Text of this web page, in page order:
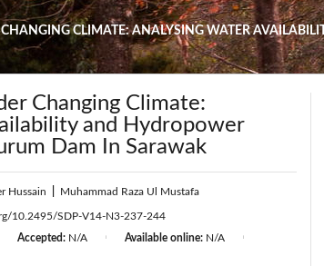
CLIMATE: ANALYSING WATER
Changing Climate:
and Hydropower
Dam In Sarawak
Hussain Muhammad Raza Ul Mustafa
10.2495/SDP-V14-N3-237-244
Accepted: N/A Available online: N/A